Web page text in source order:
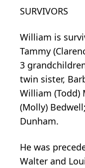
SURVIVORS
William is
Tammy
3
twin sister,
William (Todd)
(Molly)
Dunham.
He was
Walter and